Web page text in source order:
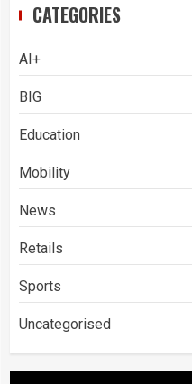
CATEGORIES
AI+
BIG
Education
Mobility
News
Retails
Sports
Uncategorised